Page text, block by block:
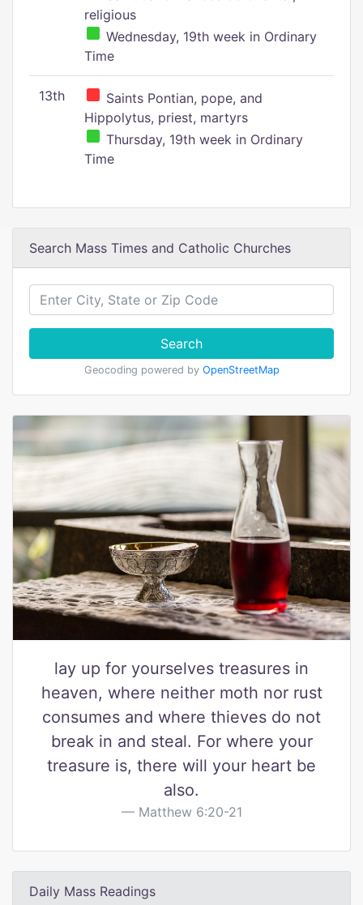
religious
Wednesday, 19th week in Ordinary
Time
13th
Saints Pontian, pope, and
Hippolytus, priest, martyrs
Thursday, 19th week in Ordinary
Time
Search Mass Times and Catholic Churches
Search
Geocoding powered by OpenStreetMap
lay up for yourselves treasures in
heaven, where neither moth nor rust
consumes and where thieves do not
break in and steal. For where your
treasure is, there will your heart be
also.
Matthew 6:20-21
Daily Mass Readings